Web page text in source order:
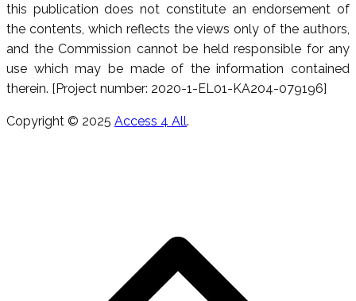
this publication does not constitute an endorsement of
the contents, which reflects the views only of the authors,
and the Commission cannot be held responsible for any
use which may be made of the information contained
therein. [Project number: 2020-1-EL01-KA204-079196]
Copyright © 2025 Access 4 All.